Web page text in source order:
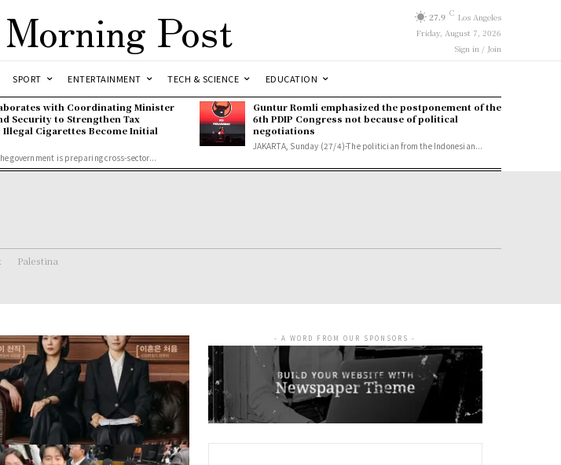
Post 27.9 C Los Angeles
Friday, August 7, 2026
Sign in / Join
SPORT ENTERTAINMENT TECH & SCIENCE EDUCATION
with Coordinating Minister
Security to Strengthen Tax
Illegal Cigarettes Become Initial
government is preparing cross-sector...
Guntur Romli emphasized the postponement of the
6th PDIP Congress not because of political
negotiations
JAKARTA, Sunday (27/4)-The politician from the Indonesian...
Palestina
- A WORD FROM OUR SPONSORS -